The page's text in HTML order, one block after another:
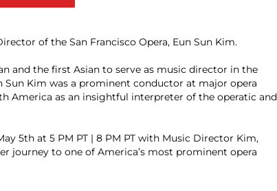
of the San Francisco Opera, Eun Sun Kim.
and the first Asian to serve as music director in the
Sun Kim was a prominent conductor at major opera
America as an insightful interpreter of the operatic and
5th at 5 PM PT | 8 PM PT with Music Director Kim,
journey to one of America’s most prominent opera